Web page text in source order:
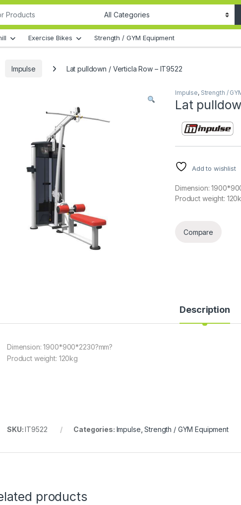
Exercise Bikes Strength / GYM Equipment
Impulse Lat pulldown / Verticla Row – IT9522
Impulse, Strength /
Lat
Add to wishlist
Dimension:
Product weight:
Compare
Description
Dimension: 1900*900*2230?mm?
Product weight: 120kg
SKU:IT9522 Categories: Impulse ,Strength / GYM Equipment
products